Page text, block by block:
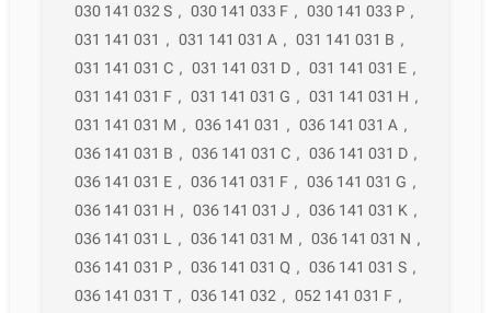
030 141 032 S , 030 141 033 F , 030 141 033 P ,
031 141 031 , 031 141 031 A , 031 141 031 B ,
031 141 031 C , 031 141 031 D , 031 141 031 E ,
031 141 031 F , 031 141 031 G , 031 141 031 H ,
031 141 031 M , 036 141 031 , 036 141 031 A ,
036 141 031 B , 036 141 031 C , 036 141 031 D ,
036 141 031 E , 036 141 031 F , 036 141 031 G ,
036 141 031 H , 036 141 031 J , 036 141 031 K ,
036 141 031 L
, 036 141 031 M , 036 141 031 N ,
036 141 031 P , 036 141 031 Q , 036 141 031 S ,
036 141 031 T , 036 141 032 , 052 141 031 F ,